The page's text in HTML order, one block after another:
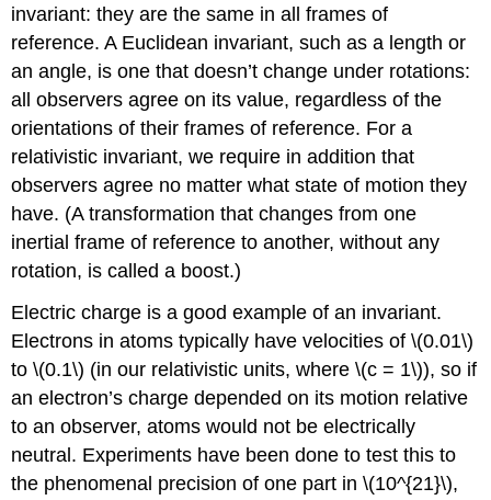
invariant: they are the same in all frames of
reference. A Euclidean invariant, such as a length or
an angle, is one that doesn’t change under rotations:
all observers agree on its value, regardless of the
orientations of their frames of reference. For a
relativistic invariant, we require in addition that
observers agree no matter what state of motion they
have. (A transformation that changes from one
inertial frame of reference to another, without any
rotation, is called a boost.)
Electric charge is a good example of an invariant.
Electrons in atoms typically have velocities of \(0.01\)
to \(0.1\) (in our relativistic units, where \(c = 1\)), so if
an electron’s charge depended on its motion relative
to an observer, atoms would not be electrically
neutral. Experiments have been done to test this to
the phenomenal precision of one part in \(10^{21}\),